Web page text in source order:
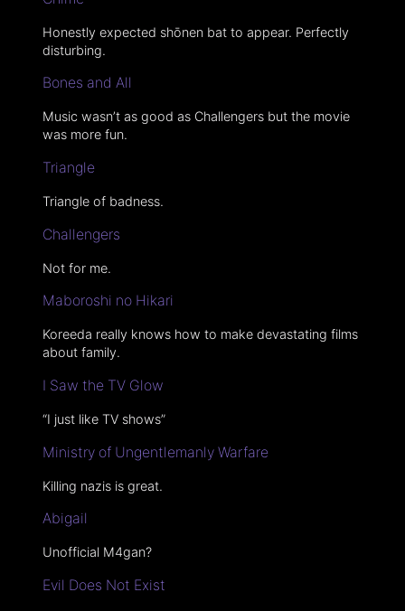
Honestly expected shōnen bat to appear. Perfectly
disturbing.
Bones and All
Music wasn’t as good as Challengers but the movie
was more fun.
Triangle
Triangle of badness.
Challengers
Not for me.
Maboroshi no Hikari
Koreeda really knows how to make devastating films
about family.
I Saw the TV Glow
“I just like TV shows”
Ministry of Ungentlemanly Warfare
Killing nazis is great.
Abigail
Unofficial M4gan?
Evil Does Not Exist